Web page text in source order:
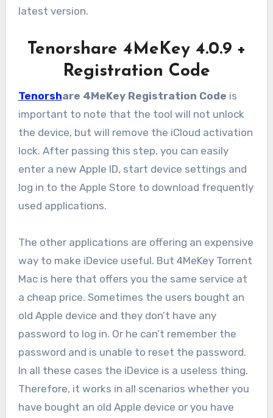
latest version.
Tenorshare 4MeKey 4.0.9 +
Registration Code
Tenorshare 4MeKey Registration Code is
important to note that the tool will not unlock
the device, but will remove the iCloud activation
lock. After passing this step, you can easily
enter a new Apple ID, start device settings and
log in to the Apple Store to download frequently
used applications.
The other applications are offering an expensive
way to make iDevice useful. But 4MeKey Torrent
Mac is here that offers you the same service at
a cheap price. Sometimes the users bought an
old Apple device and they don’t have any
password to log in. Or he can’t remember the
password and is unable to reset the password.
In all these cases the iDevice is a useless thing.
Therefore, it works in all scenarios whether you
have bought an old Apple device or you have